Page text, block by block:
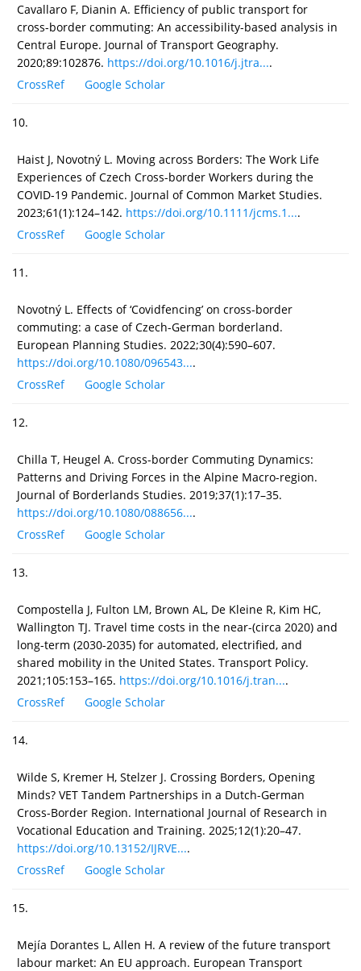
Cavallaro F, Dianin A. Efficiency of public transport for
cross-border commuting: An accessibility-based analysis in
Central Europe. Journal of Transport Geography.
2020;89:102876. https://doi.org/10.1016/j.jtra....
CrossRef
Google Scholar
10.
Haist J, Novotný L. Moving across Borders: The Work Life
Experiences of Czech Cross-border Workers during the
COVID-19 Pandemic. Journal of Common Market Studies.
2023;61(1):124–142. https://doi.org/10.1111/jcms.1....
CrossRef
Google Scholar
11.
Novotný L. Effects of ‘Covidfencing’ on cross-border
commuting: a case of Czech-German borderland.
European Planning Studies. 2022;30(4):590–607.
https://doi.org/10.1080/096543....
CrossRef
Google Scholar
12.
Chilla T, Heugel A. Cross-border Commuting Dynamics:
Patterns and Driving Forces in the Alpine Macro-region.
Journal of Borderlands Studies. 2019;37(1):17–35.
https://doi.org/10.1080/088656....
CrossRef
Google Scholar
13.
Compostella J, Fulton LM, Brown AL, De Kleine R, Kim HC,
Wallington TJ. Travel time costs in the near-(circa 2020) and
long-term (2030-2035) for automated, electrified, and
shared mobility in the United States. Transport Policy.
2021;105:153–165. https://doi.org/10.1016/j.tran....
CrossRef
Google Scholar
14.
Wilde S, Kremer H, Stelzer J. Crossing Borders, Opening
Minds? VET Tandem Partnerships in a Dutch-German
Cross-Border Region. International Journal of Research in
Vocational Education and Training. 2025;12(1):20–47.
https://doi.org/10.13152/IJRVE....
CrossRef
Google Scholar
15.
Mejía Dorantes L, Allen H. A review of the future transport
labour market: An EU approach. European Transport